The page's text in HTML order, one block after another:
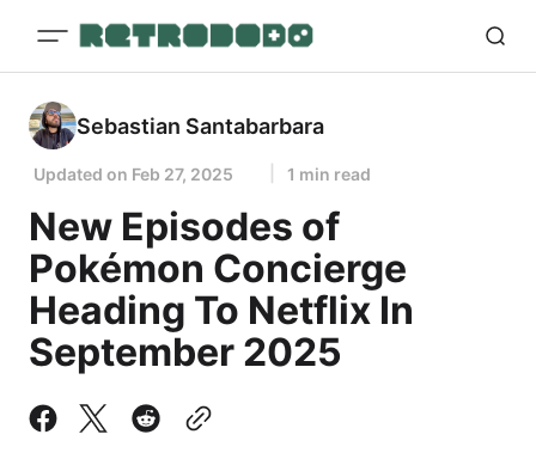
Sebastian Santabarbara
Updated on Feb 27, 2025 1 min read
New Episodes of
Pokémon Concierge
Heading To Netflix In
September 2025